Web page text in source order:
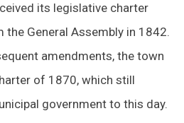
its legislative charter
General Assembly in 1842.
amendments, the town
of 1870, which still
government to this day.